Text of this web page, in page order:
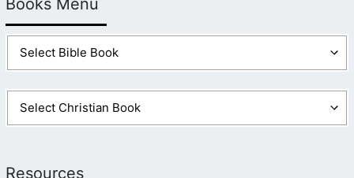
Resources